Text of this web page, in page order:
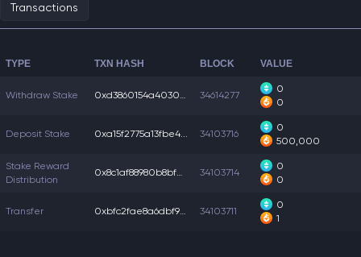
Transactions
TYPE TXN HASH BLOCK VALUE
Withdraw Stake 0xd3860154a403023... 34614277
0
0
Deposit Stake 0xa15f2775a13fbe4... 34103716
0
500,000
Stake Reward
Distribution
0x8c1af88980b8bf0... 34103714
0
0
Transfer 0xbfc2fae8a6dbf9a... 34103711
0
1